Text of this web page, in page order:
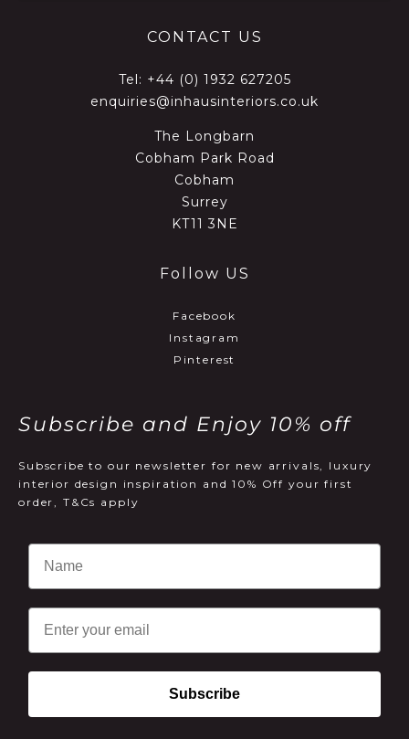
CONTACT US
Tel: +44 (0) 1932 627205
enquiries@inhausinteriors.co.uk
The Longbarn
Cobham Park Road
Cobham
Surrey
KT11 3NE
Follow US
Facebook
Instagram
Pinterest
Subscribe and Enjoy 10% off
Subscribe to our newsletter for new arrivals, luxury
interior design inspiration and 10% Off your first
order, T&Cs apply
Email
Subscribe